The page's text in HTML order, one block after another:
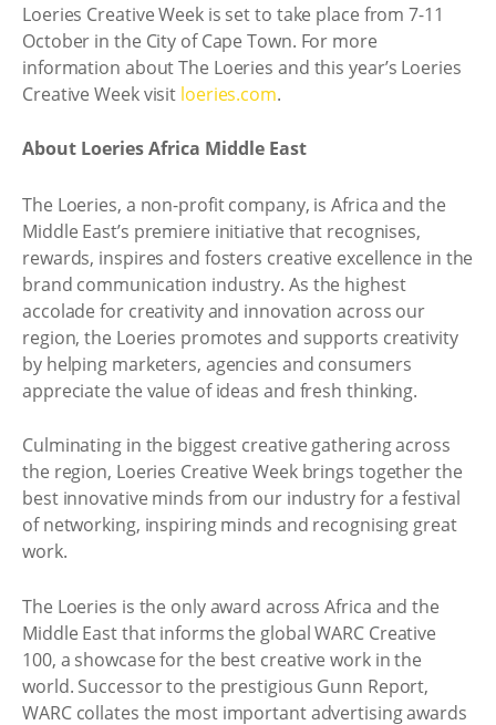
Loeries Creative Week is set to take place from 7-11
October in the City of Cape Town. For more
information about The Loeries and this year’s Loeries
Creative Week visit loeries.com.
About Loeries Africa Middle East
The Loeries, a non-profit company, is Africa and the
Middle East’s premiere initiative that recognises,
rewards, inspires and fosters creative excellence in the
brand communication industry. As the highest
accolade for creativity and innovation across our
region, the Loeries promotes and supports creativity
by helping marketers, agencies and consumers
appreciate the value of ideas and fresh thinking.
Culminating in the biggest creative gathering across
the region, Loeries Creative Week brings together the
best innovative minds from our industry for a festival
of networking, inspiring minds and recognising great
work.
The Loeries is the only award across Africa and the
Middle East that informs the global WARC Creative
100, a showcase for the best creative work in the
world. Successor to the prestigious Gunn Report,
WARC collates the most important advertising awards